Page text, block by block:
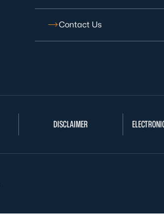
Contact Us
DISCLAIMER